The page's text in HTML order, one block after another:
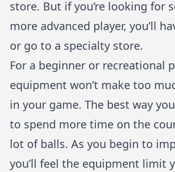
store. But if you’re looking for
more advanced player, you’ll
or go to a specialty store.
For a beginner or recreational
equipment won’t make too
in your game. The best way
to spend more time on the
lot of balls. As you begin to
you’ll feel the equipment limit